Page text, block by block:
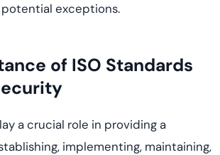
exceptions.
of ISO Standards
a crucial role in providing a
implementing, maintaining,